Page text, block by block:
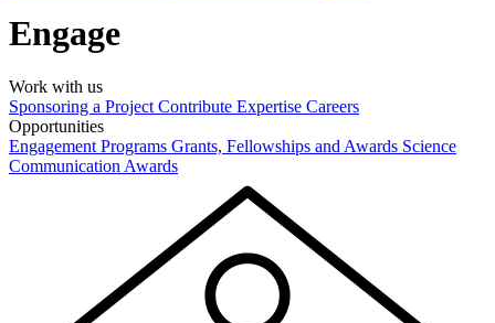
Engage
Work with us
Sponsoring a Project Contribute Expertise Careers
Opportunities
Engagement Programs Grants, Fellowships and Awards Science
Communication Awards